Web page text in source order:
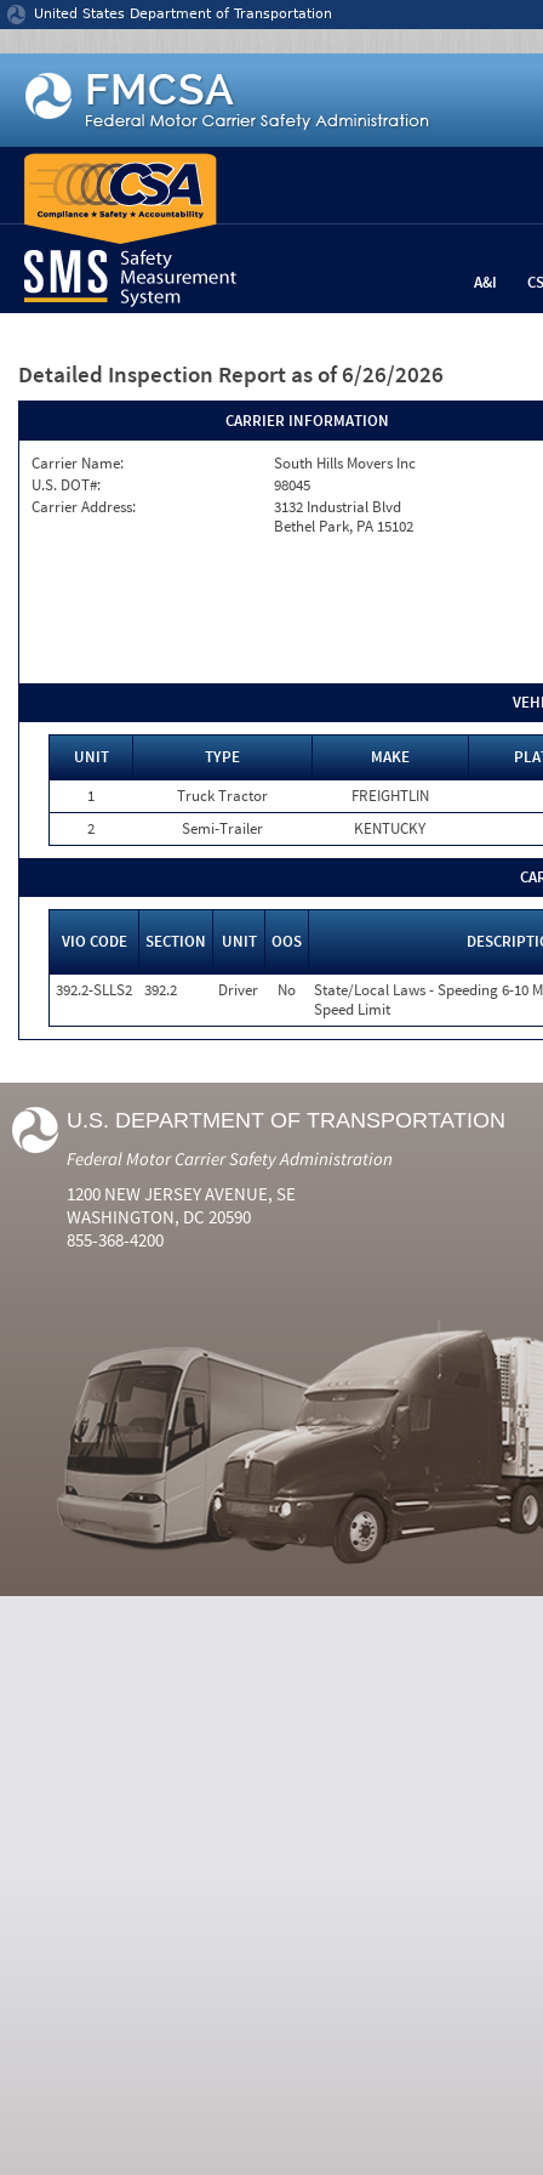
Jump to content
United States Department of Transportation
A&I
Detailed Inspection Report as of 6/26/2026
CARRIER INFORMATION
Carrier Name:
South Hills Movers Inc
U.S. DOT#:
98045
Carrier Address:
3132 Industrial Blvd
Bethel Park, PA 15102
UNIT TYPE MAKE
1
Truck Tractor
FREIGHTLIN
2
Semi-Trailer KENTUCKY
VIO CODE SECTION UNIT OOS
392.2-SLLS2 392.2 Driver No
State/Local Laws - Speeding 6-10
Speed Limit
U.S. DEPARTMENT OF TRANSPORTATION
Federal Motor Carrier Safety Administration
1200 NEW JERSEY AVENUE, SE
WASHINGTON, DC 20590
855-368-4200